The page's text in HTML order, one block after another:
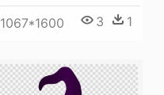
1067*1600 3 1